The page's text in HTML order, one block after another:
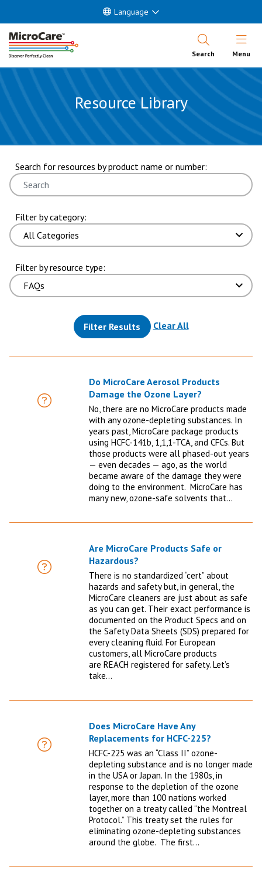
Language
Search Open
Menu
Resource Library
Search for resources by product name or number:
Filter by category:
Filter by resource type:
Filter Results Clear All
showing 37 through 42 of 373 results. page 7 of 63 pages.
FAQ
Do MicroCare Aerosol Products
Damage the Ozone Layer?
No, there are no MicroCare products made
with any ozone-depleting substances. In
years past, MicroCare package products
using HCFC-141b, 1,1,1-TCA, and CFCs. But
those products were all phased-out years
— even decades — ago, as the world
became aware of the damage they were
doing to the environment. MicroCare has
many new, ozone-safe solvents that…
FAQ
Are MicroCare Products Safe or
Hazardous?
There is no standardized “cert” about
hazards and safety but, in general, the
MicroCare cleaners are just about as safe
as you can get. Their exact performance is
documented on the Product Specs and on
the Safety Data Sheets (SDS) prepared for
every cleaning fluid. For European
customers, all MicroCare products
are REACH registered for safety. Let’s
take…
FAQ
Does MicroCare Have Any
Replacements for HCFC-225?
HCFC-225 was an “Class II” ozone-
depleting substance and is no longer made
in the USA or Japan. In the 1980s, in
response to the depletion of the ozone
layer, more than 100 nations worked
together on a treaty called “the Montreal
Protocol.” This treaty set the rules for
eliminating ozone-depleting substances
around the globe. The first…